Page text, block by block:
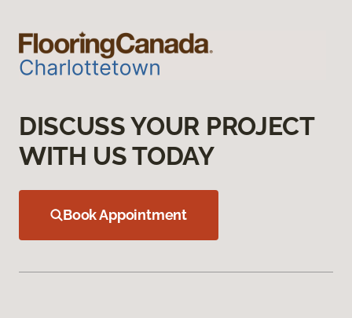
DISCUSS YOUR PROJECT
WITH US TODAY
Book Appointment